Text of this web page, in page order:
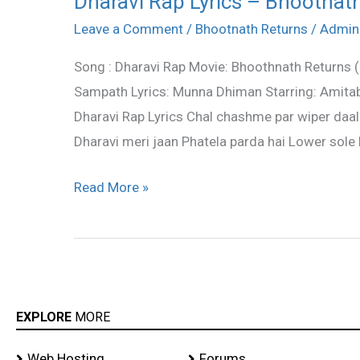
Leave a Comment / Bhootnath Returns / Admin
Song : Dharavi Rap Movie: Bhoothnath
Sampath Lyrics: Munna Dhiman Starring:
Dharavi Rap Lyrics Chal chashme par wiper
Dharavi meri jaan Phatela parda hai Lower sole
Rap
–
Bhootnath
Returns
Read More »
EXPLORE MORE